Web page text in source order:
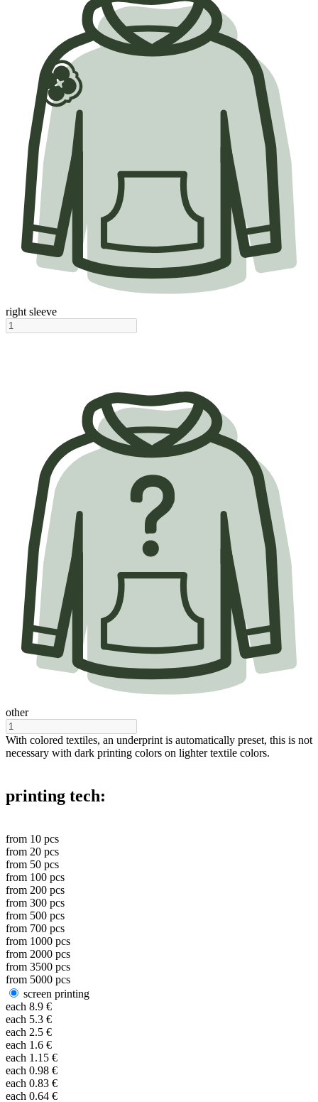
right sleeve
other
With colored textiles, an underprint is automatically preset, this is not
necessary with dark printing colors on lighter textile colors.
printing tech:
from 10 pcs
from 20 pcs
from 50 pcs
from 100 pcs
from 200 pcs
from 300 pcs
from 500 pcs
from 700 pcs
from 1000 pcs
from 2000 pcs
from 3500 pcs
from 5000 pcs
screen printing
each 8.9 €
each 5.3 €
each 2.5 €
each 1.6 €
each 1.15 €
each 0.98 €
each 0.83 €
each 0.64 €